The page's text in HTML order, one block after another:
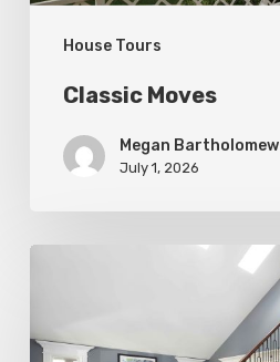
House Tours
Classic Moves
Megan Bartholomew
July 1, 2026
Inviting